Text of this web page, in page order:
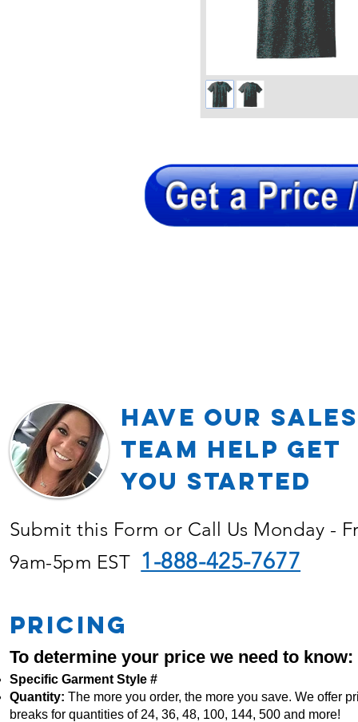
Have our Sales
TEAM Help Get
YOU Started
Submit this Form or Call Us Monday -
9am-5pm EST 1-888-425-7677
PRICING
To determine your price we need to know:
Specific Garment Style #
Quantity: The more you order, the more you save. We offer
breaks for quantities of 24, 36, 48, 100, 144, 500 and more!